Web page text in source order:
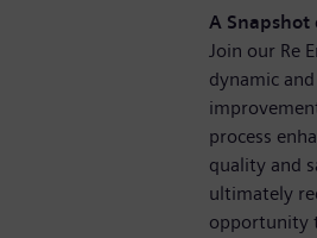
A Snapshot
Join our Re
dynamic
process
quality and
ultimately
opportunity